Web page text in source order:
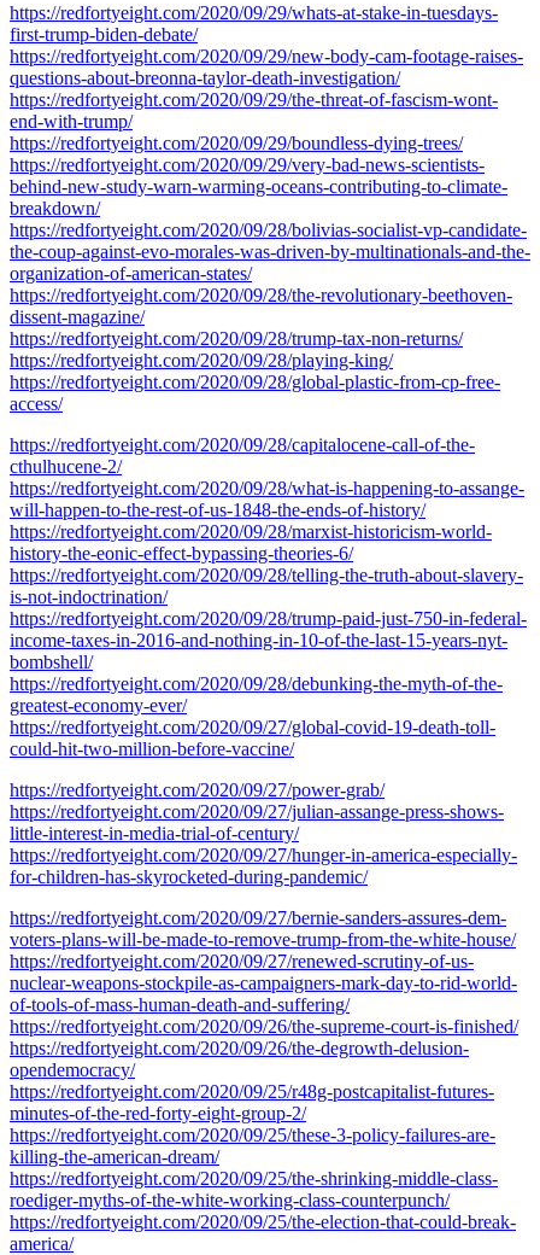
https://redfortyeight.com/2020/09/29/whats-at-stake-in-tuesdays-
first-trump-biden-debate/
https://redfortyeight.com/2020/09/29/new-body-cam-footage-raises-
questions-about-breonna-taylor-death-investigation/
https://redfortyeight.com/2020/09/29/the-threat-of-fascism-wont-
end-with-trump/
https://redfortyeight.com/2020/09/29/boundless-dying-trees/
https://redfortyeight.com/2020/09/29/very-bad-news-scientists-
behind-new-study-warn-warming-oceans-contributing-to-climate-
breakdown/
https://redfortyeight.com/2020/09/28/bolivias-socialist-vp-candidate-
the-coup-against-evo-morales-was-driven-by-multinationals-and-the-
organization-of-american-states/
https://redfortyeight.com/2020/09/28/the-revolutionary-beethoven-
dissent-magazine/
https://redfortyeight.com/2020/09/28/trump-tax-non-returns/
https://redfortyeight.com/2020/09/28/playing-king/
https://redfortyeight.com/2020/09/28/global-plastic-from-cp-free-
access/
https://redfortyeight.com/2020/09/28/capitalocene-call-of-the-
cthulhucene-2/
https://redfortyeight.com/2020/09/28/what-is-happening-to-assange-
will-happen-to-the-rest-of-us-1848-the-ends-of-history/
https://redfortyeight.com/2020/09/28/marxist-historicism-world-
history-the-eonic-effect-bypassing-theories-6/
https://redfortyeight.com/2020/09/28/telling-the-truth-about-slavery-
is-not-indoctrination/
https://redfortyeight.com/2020/09/28/trump-paid-just-750-in-federal-
income-taxes-in-2016-and-nothing-in-10-of-the-last-15-years-nyt-
bombshell/
https://redfortyeight.com/2020/09/28/debunking-the-myth-of-the-
greatest-economy-ever/
https://redfortyeight.com/2020/09/27/global-covid-19-death-toll-
could-hit-two-million-before-vaccine/
https://redfortyeight.com/2020/09/27/power-grab/
https://redfortyeight.com/2020/09/27/julian-assange-press-shows-
little-interest-in-media-trial-of-century/
https://redfortyeight.com/2020/09/27/hunger-in-america-especially-
for-children-has-skyrocketed-during-pandemic/
https://redfortyeight.com/2020/09/27/bernie-sanders-assures-dem-
voters-plans-will-be-made-to-remove-trump-from-the-white-house/
https://redfortyeight.com/2020/09/27/renewed-scrutiny-of-us-
nuclear-weapons-stockpile-as-campaigners-mark-day-to-rid-world-
of-tools-of-mass-human-death-and-suffering/
https://redfortyeight.com/2020/09/26/the-supreme-court-is-finished/
https://redfortyeight.com/2020/09/26/the-degrowth-delusion-
opendemocracy/
https://redfortyeight.com/2020/09/25/r48g-postcapitalist-futures-
minutes-of-the-red-forty-eight-group-2/
https://redfortyeight.com/2020/09/25/these-3-policy-failures-are-
killing-the-american-dream/
https://redfortyeight.com/2020/09/25/the-shrinking-middle-class-
roediger-myths-of-the-white-working-class-counterpunch/
https://redfortyeight.com/2020/09/25/the-election-that-could-break-
america/